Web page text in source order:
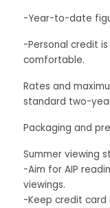
-Year-to-date
-Personal credit
comfortable.
Rates and
standard two-
Packaging and
Summer viewing
-Aim for AIP
viewings.
-Keep credit card